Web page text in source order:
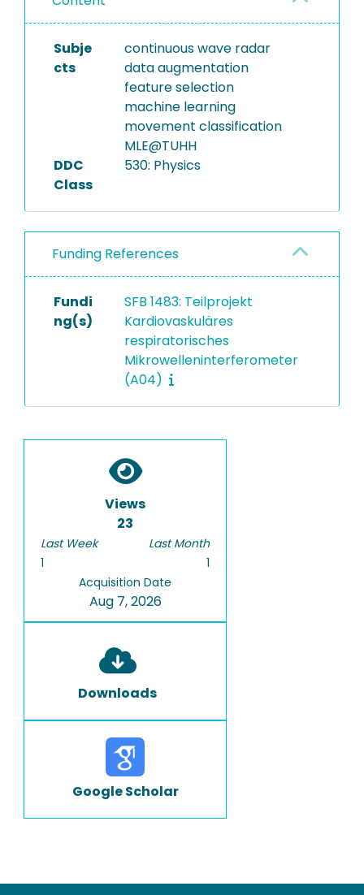
Subje
cts
continuous wave radar
data augmentation
feature selection
machine learning
movement classification
MLE@TUHH
DDC
Class
530: Physics
Funding References
Fundi
ng(s)
SFB 1483: Teilprojekt
Kardiovaskuläres
respiratorisches
Mikrowelleninterferometer
(A04)
Views
23
Last Week
1
Last Month
1
Acquisition Date
Aug 7, 2026
Downloads
Google Scholar